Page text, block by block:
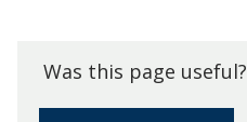
Was this page useful?